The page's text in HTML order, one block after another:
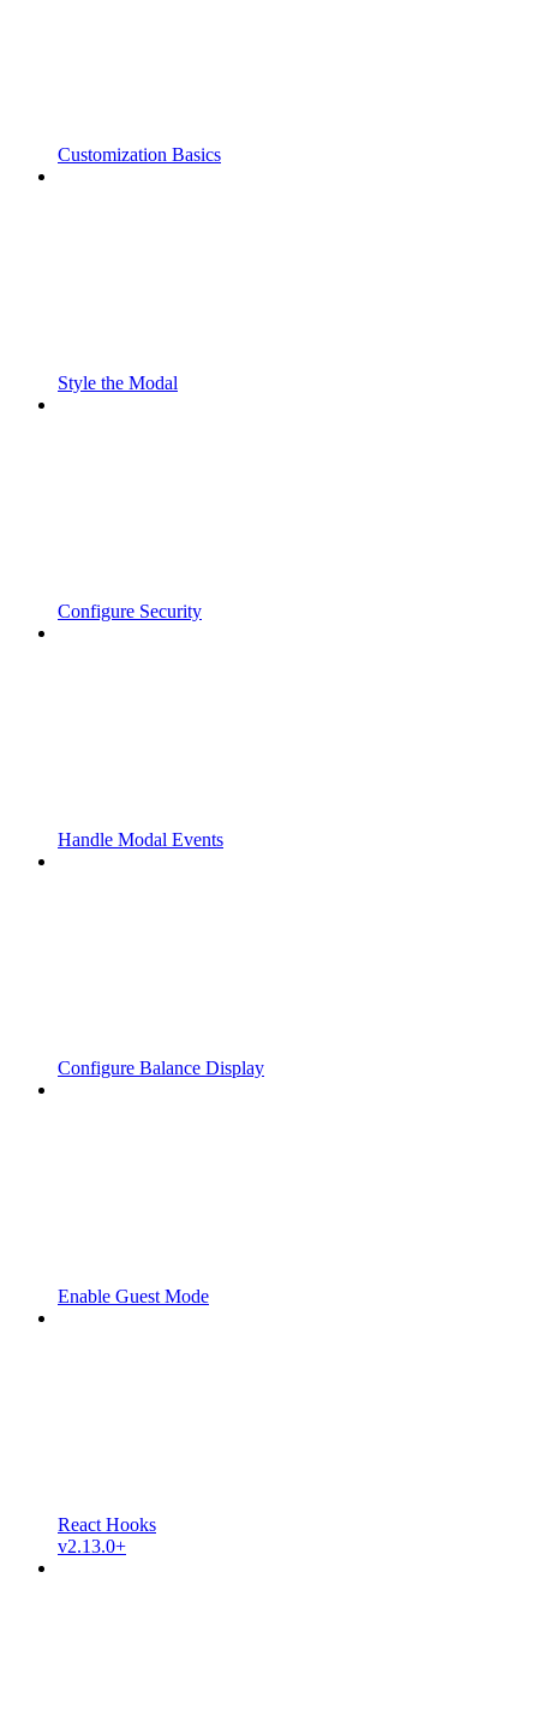
Customization Basics
Style the Modal
Configure Security
Handle Modal Events
Configure Balance Display
Enable Guest Mode
React Hooks
v2.13.0+